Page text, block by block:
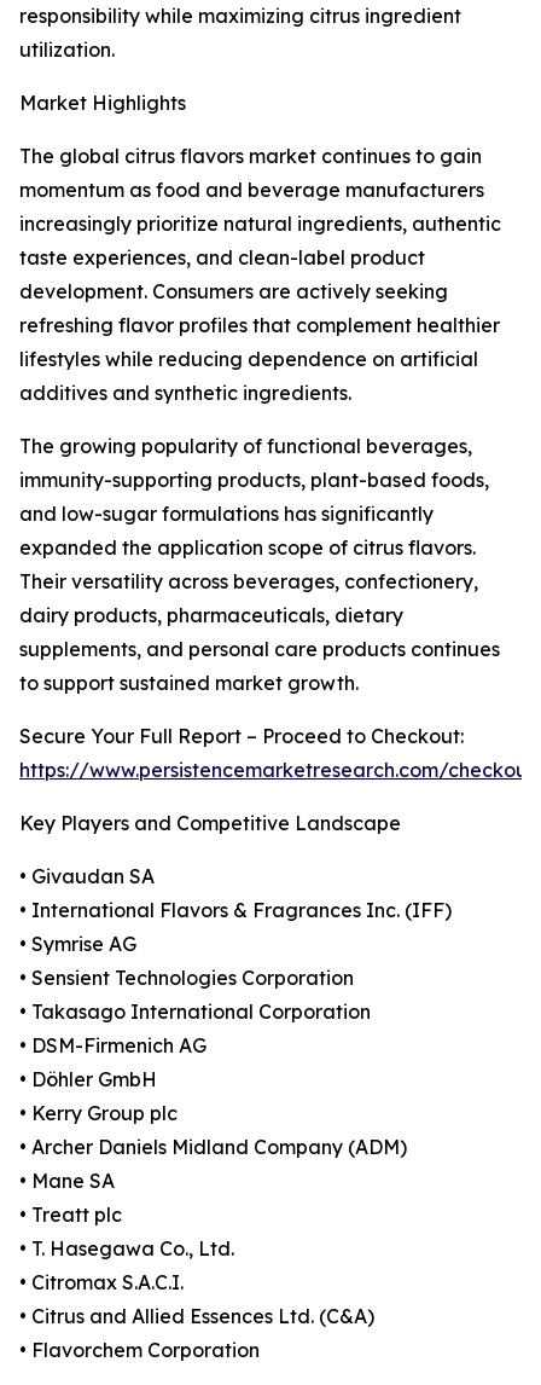
responsibility while maximizing citrus ingredient
utilization.
Market Highlights
The global citrus flavors market continues to gain
momentum as food and beverage manufacturers
increasingly prioritize natural ingredients, authentic
taste experiences, and clean-label product
development. Consumers are actively seeking
refreshing flavor profiles that complement healthier
lifestyles while reducing dependence on artificial
additives and synthetic ingredients.
The growing popularity of functional beverages,
immunity-supporting products, plant-based foods,
and low-sugar formulations has significantly
expanded the application scope of citrus flavors.
Their versatility across beverages, confectionery,
dairy products, pharmaceuticals, dietary
supplements, and personal care products continues
to support sustained market growth.
Secure Your Full Report – Proceed to Checkout:
https://www.persistencemarketresearch.com/
Key Players and Competitive Landscape
• Givaudan SA
• International Flavors & Fragrances Inc. (IFF)
• Symrise AG
• Sensient Technologies Corporation
• Takasago International Corporation
• DSM-Firmenich AG
• Döhler GmbH
• Kerry Group plc
• Archer Daniels Midland Company (ADM)
• Mane SA
• Treatt plc
• T. Hasegawa Co., Ltd.
• Citromax S.A.C.I.
• Citrus and Allied Essences Ltd. (C&A)
• Flavorchem Corporation